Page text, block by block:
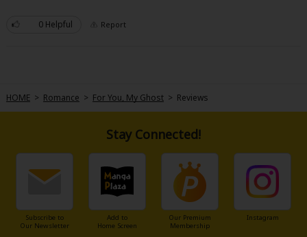
Mystery/Suspense
Yuri (GL: F/F)
Art Books
0 Helpful Report
HOME > Romance > For You, My Ghost > Reviews
Stay Connected!
Subscribe to
Our Newsletter
Add to
Home Screen
Our Premium
Membership
Instagram